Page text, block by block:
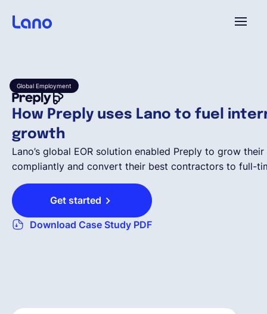
Global Employment
How Preply uses Lano to fuel
growth
Lano’s global EOR solution enabled Preply to grow
compliantly and convert their best contractors to full-
Get started
Download Case Study PDF
Why Lano?
Pricing
Resources
Company